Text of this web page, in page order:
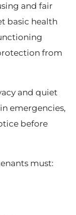
and fair
basic health
from
and quiet
emergencies,
before
must: